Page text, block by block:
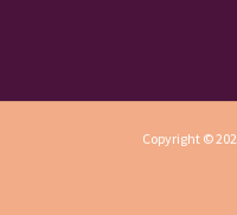
Copyright ©